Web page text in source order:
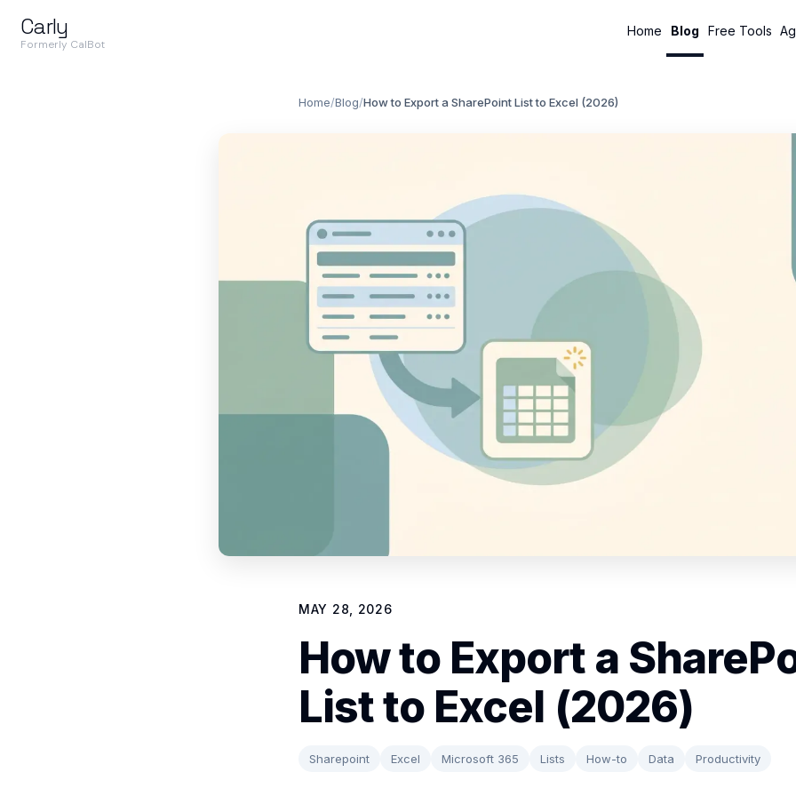
Carly
Formerly CalBot
Home Blog Free Tools
Home/Blog/How to Export a SharePoint List to Excel (2026)
MAY 28, 2026
How to Export a
List to Excel (2026)
Sharepoint Excel Microsoft 365 Lists How-to Data Productivity